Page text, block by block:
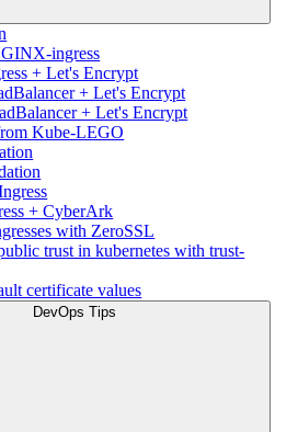
ingress
+ Let's Encrypt
+ Let's Encrypt
+ Let's Encrypt
Kube-LEGO
+ CyberArk
with ZeroSSL
trust in kubernetes with trust-
certificate values
DevOps Tips